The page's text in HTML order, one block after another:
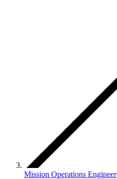
Mission Operations Engineer